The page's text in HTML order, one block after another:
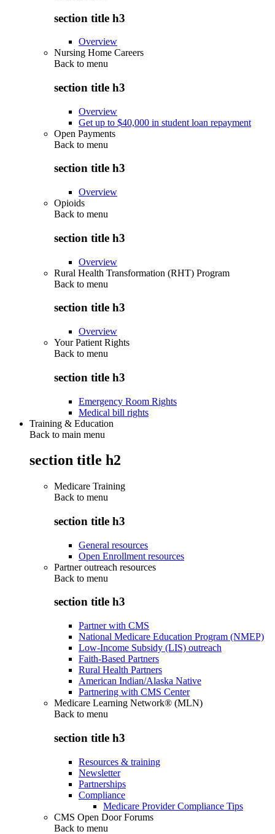
section title h3
Overview
Nursing Home Careers
Back to menu
section title h3
Overview
Get up to $40,000 in student loan repayment
Open Payments
Back to menu
section title h3
Overview
Opioids
Back to menu
section title h3
Overview
Rural Health Transformation (RHT) Program
Back to menu
section title h3
Overview
Your Patient Rights
Back to menu
section title h3
Emergency Room Rights
Medical bill rights
Training & Education
Back to main menu
section title h2
Medicare Training
Back to menu
section title h3
General resources
Open Enrollment resources
Partner outreach resources
Back to menu
section title h3
Partner with CMS
National Medicare Education Program (NMEP)
Low-Income Subsidy (LIS) outreach
Faith-Based Partners
Rural Health Partners
American Indian/Alaska Native
Partnering with CMS Center
Medicare Learning Network® (MLN)
Back to menu
section title h3
Resources & training
Newsletter
Partnerships
Compliance
Medicare Provider Compliance Tips
CMS Open Door Forums
Back to menu